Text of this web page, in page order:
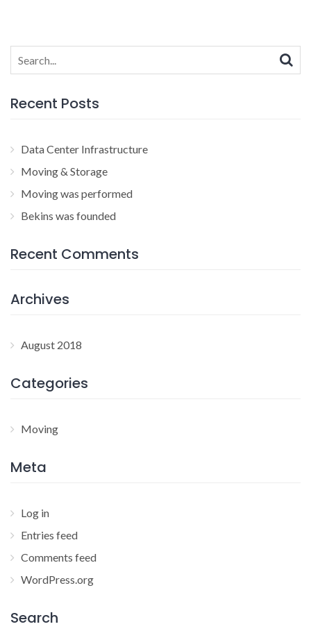
Search
for:
Recent Posts
Data Center Infrastructure
Moving & Storage
Moving was performed
Bekins was founded
Recent Comments
Archives
August 2018
Categories
Moving
Meta
Log in
Entries feed
Comments feed
WordPress.org
Search